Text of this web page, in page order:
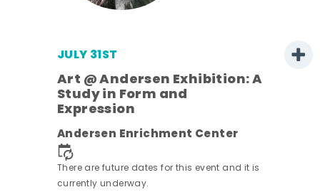
JULY 31ST
Art @ Andersen Exhibition: A
Study in Form and
Expression
Andersen Enrichment Center
There are future dates for this event and it is
currently underway.